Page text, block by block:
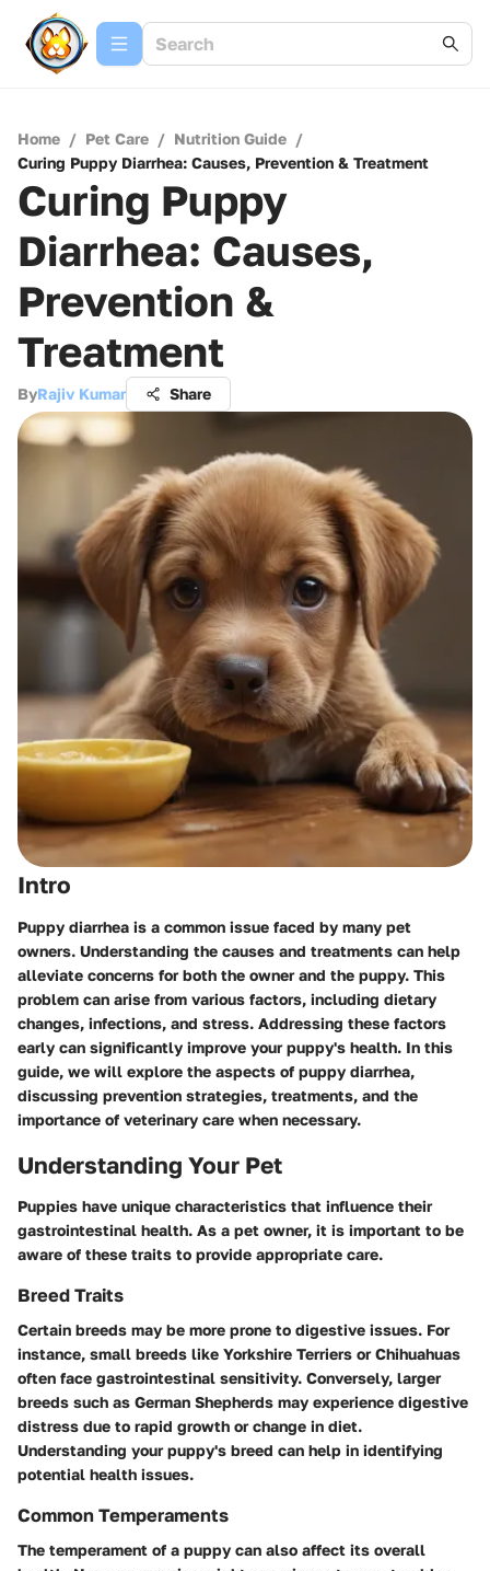
Home / Pet Care / Nutrition Guide /
Curing Puppy Diarrhea: Causes, Prevention & Treatment
Curing Puppy
Diarrhea: Causes,
Prevention &
Treatment
ByRajiv Kumar Share
Intro
Puppy diarrhea is a common issue faced by many pet
owners. Understanding the causes and treatments can help
alleviate concerns for both the owner and the puppy. This
problem can arise from various factors, including dietary
changes, infections, and stress. Addressing these factors
early can significantly improve your puppy's health. In this
guide, we will explore the aspects of puppy diarrhea,
discussing prevention strategies, treatments, and the
importance of veterinary care when necessary.
Understanding Your Pet
Puppies have unique characteristics that influence their
gastrointestinal health. As a pet owner, it is important to be
aware of these traits to provide appropriate care.
Breed Traits
Certain breeds may be more prone to digestive issues. For
instance, small breeds like Yorkshire Terriers or Chihuahuas
often face gastrointestinal sensitivity. Conversely, larger
breeds such as German Shepherds may experience digestive
distress due to rapid growth or change in diet.
Understanding your puppy's breed can help in identifying
potential health issues.
Common Temperaments
The temperament of a puppy can also affect its overall